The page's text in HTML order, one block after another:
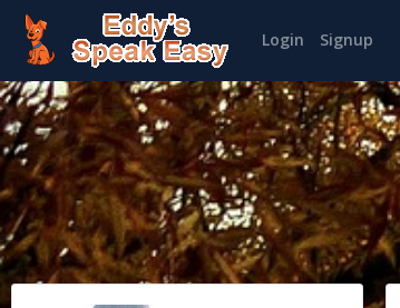
Login Signup